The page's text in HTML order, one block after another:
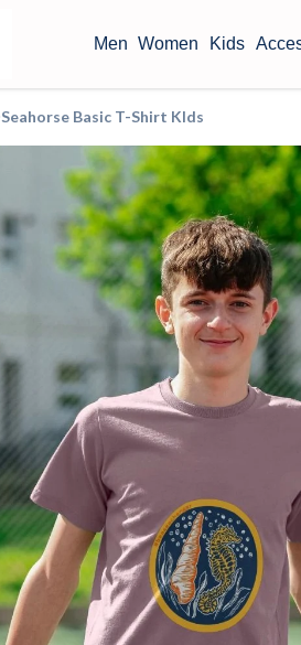
Men Women Kids
Seahorse Basic T-Shirt KIds